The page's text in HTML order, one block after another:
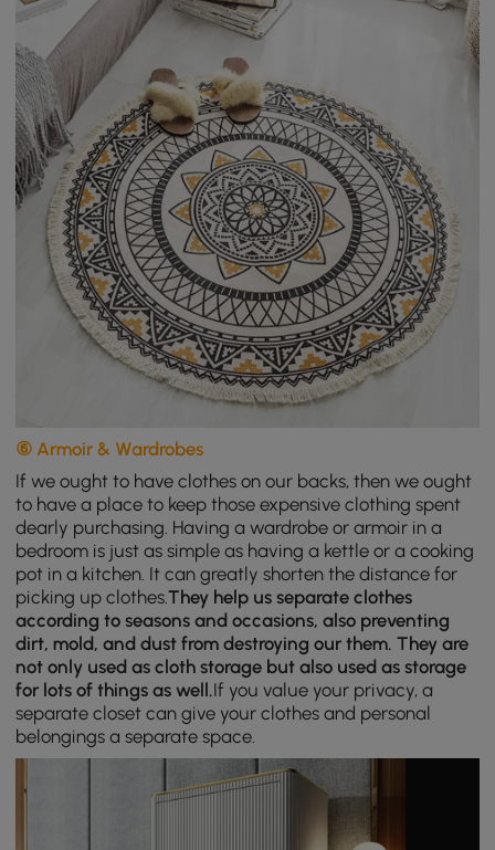
⑥ Armoir & Wardrobes
If we ought to have clothes on our backs, then we ought
to have a place to keep those expensive clothing spent
dearly purchasing. Having a wardrobe or armoir in a
bedroom is just as simple as having a kettle or a cooking
pot in a kitchen. It can greatly shorten the distance for
picking up clothes.They help us separate clothes
according to seasons and occasions, also preventing
dirt, mold, and dust from destroying our them. They are
not only used as cloth storage but also used as storage
for lots of things as well.If you value your privacy, a
separate closet can give your clothes and personal
belongings a separate space.